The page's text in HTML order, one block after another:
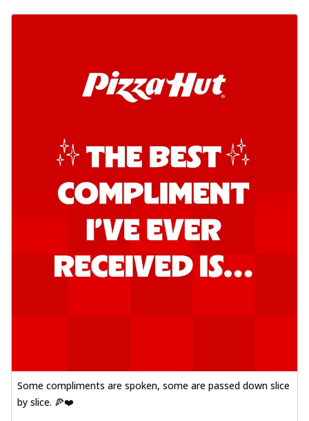
Some compliments are spoken, some are passed down slice
by slice. 🍕❤️